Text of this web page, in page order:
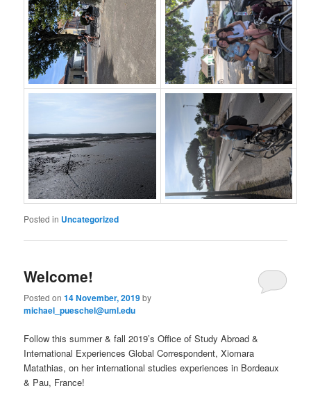
Posted in Uncategorized
Welcome!
Posted on14 November, 2019by
michael_pueschel@uml.edu
Follow this summer & fall 2019’s Office of Study Abroad &
International Experiences Global Correspondent, Xiomara
Matathias, on her international studies experiences in Bordeaux
& Pau, France!